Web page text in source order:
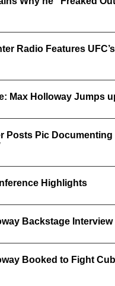
Radio Features
Max Holloway Jumps
Posts Pic
Highlights
Backstage Interview
Booked to Fight